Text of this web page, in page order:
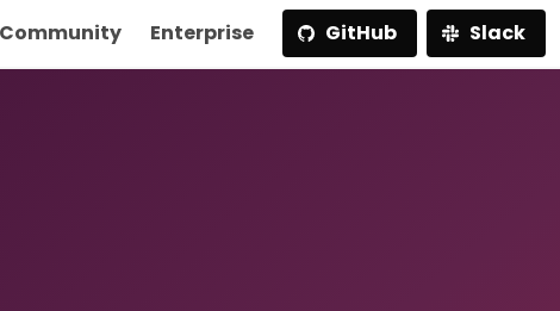
Community Enterprise GitHub Slack